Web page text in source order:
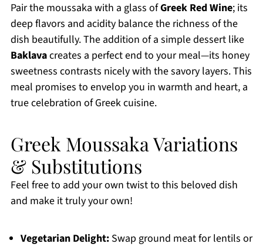
Pair the moussaka with a glass ofGreek Red Wine; its
deep flavors and acidity balance the richness of the
dish beautifully. The addition of a simple dessert like
Baklavacreates a perfect end to your meal—its honey
sweetness contrasts nicely with the savory layers. This
meal promises to envelop you in warmth and heart, a
true celebration of Greek cuisine.
Greek Moussaka Variations
& Substitutions
Feel free to add your own twist to this beloved dish
and make it truly your own!
Vegetarian Delight:Swap ground meat for lentils or